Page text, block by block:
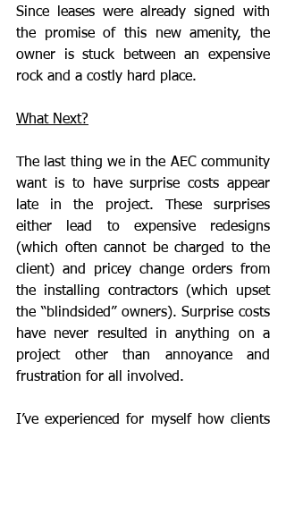
Since leases were already signed with
the promise of this new amenity, the
owner is stuck between an expensive
rock and a costly hard place.
What Next?
The last thing we in the AEC community
want is to have surprise costs appear
late in the project. These surprises
either lead to expensive redesigns
(which often cannot be charged to the
client) and pricey change orders from
the installing contractors (which upset
the “blindsided” owners). Surprise costs
have never resulted in anything on a
project other than annoyance and
frustration for all involved.
I’ve experienced for myself how clients